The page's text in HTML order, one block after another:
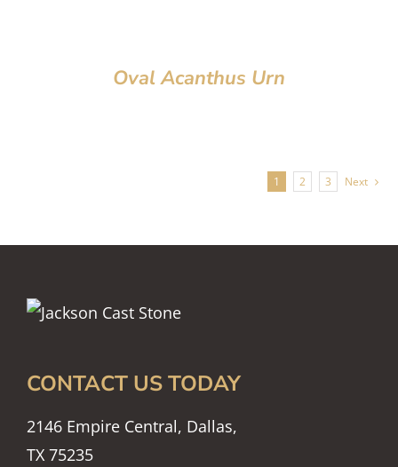
Oval Acanthus Urn
1 2 3 Next
CONTACT US TODAY
2146 Empire Central, Dallas,
TX 75235